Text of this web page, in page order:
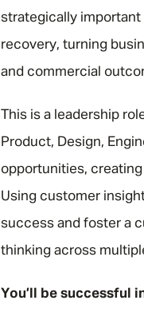
strategically important
recovery, turning
and commercial
This is a leadership
Product, Design,
opportunities,
Using customer
success and foster a
thinking across
You’ll be successful